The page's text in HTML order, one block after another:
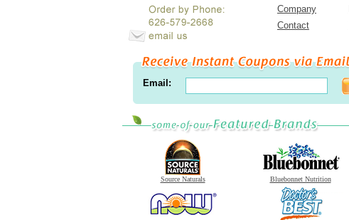
Company
Contact
Email:
Source Naturals Bluebonnet Nutrition